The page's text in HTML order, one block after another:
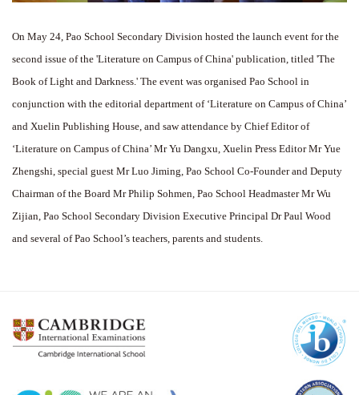
On May 24, Pao School Secondary Division hosted the launch event for the
second issue of the 'Literature on Campus of China' publication, titled 'The
Book of Light and Darkness.' The event was organised Pao School in
conjunction with the editorial department of ‘Literature on Campus of China’
and Xuelin Publishing House, and saw attendance by Chief Editor of
‘Literature on Campus of China’ Mr Yu Dangxu, Xuelin Press Editor Mr Yue
Zhengshi, special guest Mr Luo Jiming, Pao School Co-Founder and Deputy
Chairman of the Board Mr Philip Sohmen, Pao School Headmaster Mr Wu
Zijian, Pao School Secondary Division Executive Principal Dr Paul Wood
and several of Pao School’s teachers, parents and students.